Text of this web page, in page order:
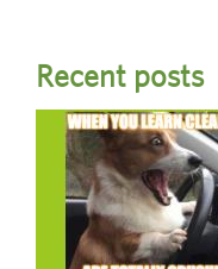
Recent posts